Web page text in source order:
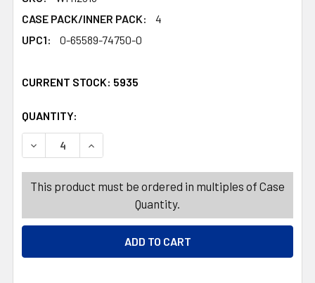
CASE PACK/INNER PACK:
4
UPC1:
0-65589-74750-0
CURRENT STOCK: 5935
QUANTITY:
DECREASE QUANTITY OF PERFORMANCE BAMBOO
INCREASE QUANTITY OF PERFORMANCE
This product must be ordered in multiples of Case
Quantity.